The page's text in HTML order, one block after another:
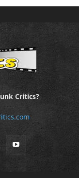
Critics?